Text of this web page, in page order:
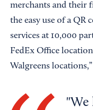
merchants and their
the easy use of a QR
services at 10,000
FedEx Office
Walgreens
We